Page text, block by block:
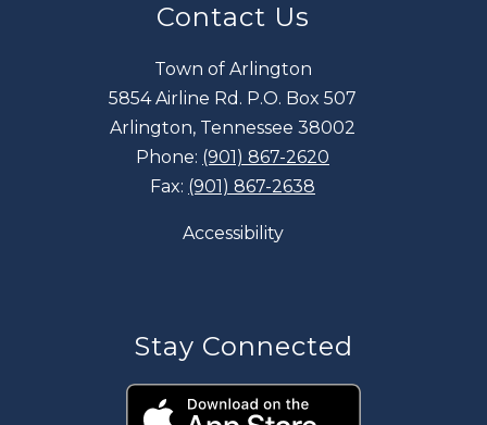
Contact Us
Town of Arlington
5854 Airline Rd. P.O. Box 507
Arlington, Tennessee 38002
Phone: (901) 867-2620
Fax: (901) 867-2638
Accessibility
Stay Connected